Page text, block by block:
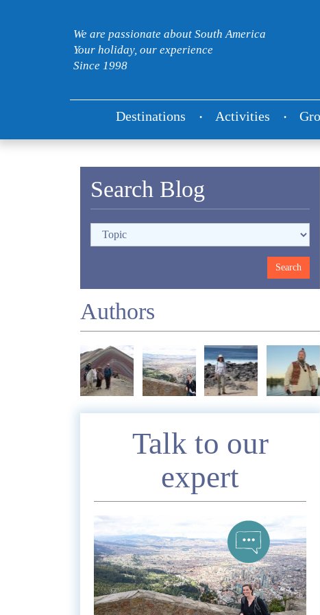
We are passionate about South America
Your holiday, our experience
Since 1998
Destinations Activities
Search Blog
Authors
Talk to our
expert
Enquire
Telephone
Email
*